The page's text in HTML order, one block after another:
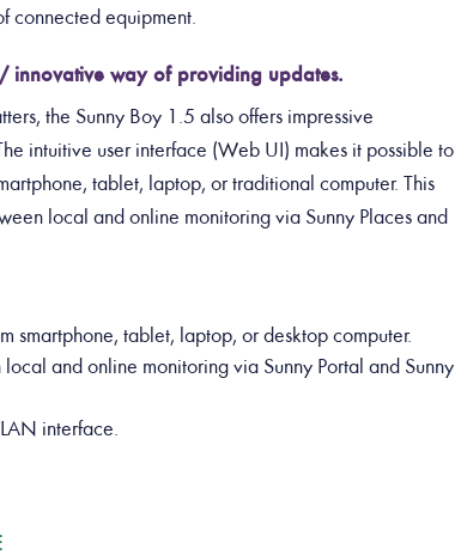
connected equipment.
innovative way of providing updates.
the Sunny Boy 1.5 also offers impressive
intuitive user interface (Web UI) makes it possible to
tablet, laptop, or traditional computer. This
local and online monitoring via Sunny Places and
smartphone, tablet, laptop, or desktop computer.
and online monitoring via Sunny Portal and Sunny
interface.